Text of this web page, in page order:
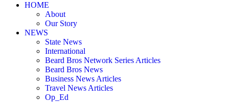
HOME
About
Our Story
NEWS
State News
International
Beard Bros Network Series Articles
Beard Bros News
Business News Articles
Travel News Articles
Op_Ed